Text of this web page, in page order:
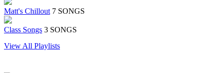
Matt's Chillout 7 SONGS
Class Songs 3 SONGS
View All Playlists